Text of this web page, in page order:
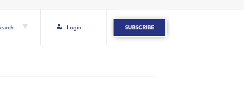
Login SUBSCRIBE